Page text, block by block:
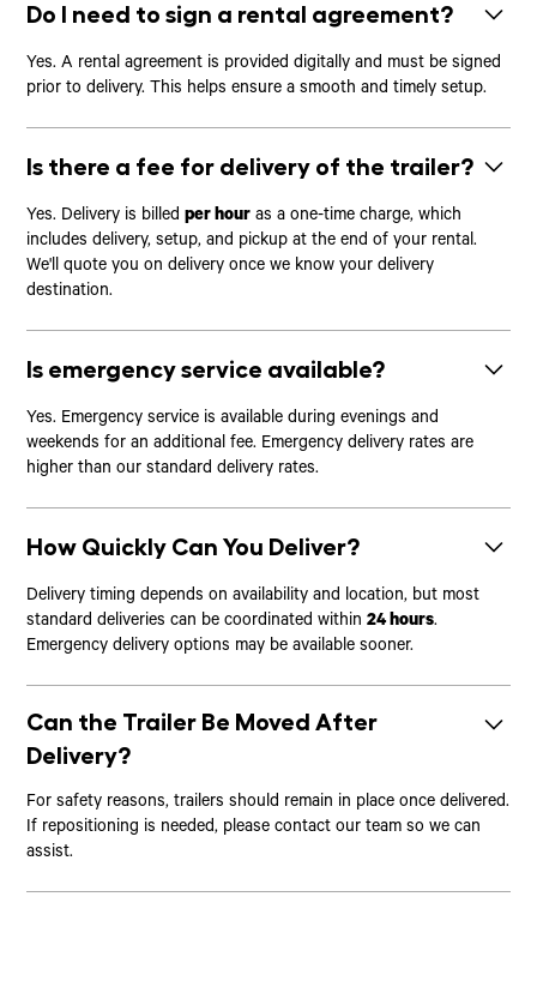
Do I need to sign a rental agreement?
Yes. A rental agreement is provided digitally and must be signed
prior to delivery. This helps ensure a smooth and timely setup.
Is there a fee for delivery of the trailer?
Yes. Delivery is billed per hour as a one-time charge, which
includes delivery, setup, and pickup at the end of your rental.
We'll quote you on delivery once we know your delivery
destination.
Is emergency service available?
Yes. Emergency service is available during evenings and
weekends for an additional fee. Emergency delivery rates are
higher than our standard delivery rates.
How Quickly Can You Deliver?
Delivery timing depends on availability and location, but most
standard deliveries can be coordinated within24 hours.
Emergency delivery options may be available sooner.
Can the Trailer Be Moved After
Delivery?
For safety reasons, trailers should remain in place once delivered.
If repositioning is needed, please contact our team so we can
assist.